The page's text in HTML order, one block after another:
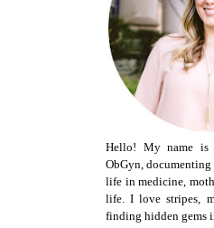
Hello! My name is
ObGyn,
life in medicine,
life. I love stripes,
finding hidden gems